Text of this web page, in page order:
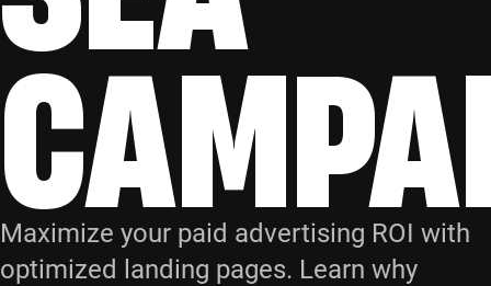
Maximize your paid advertising ROI with
optimized landing pages. Learn why